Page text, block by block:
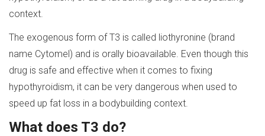
context.
The exogenous form of T3 is called liothyronine (brand
name Cytomel) and is orally bioavailable. Even though this
drug is safe and effective when it comes to fixing
hypothyroidism, it can be very dangerous when used to
speed up fat loss in a bodybuilding context.
What does T3 do?